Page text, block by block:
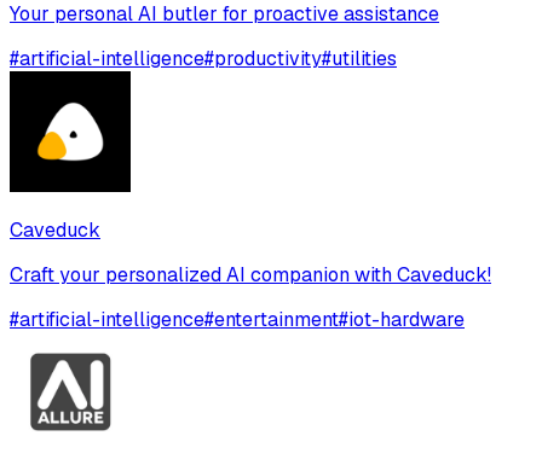
Your personal AI butler for proactive assistance
#artificial-intelligence#productivity#utilities
Caveduck
Craft your personalized AI companion with Caveduck!
#artificial-intelligence#entertainment#iot-hardware